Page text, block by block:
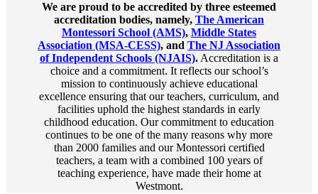
We are proud to be accredited by three esteemed
accreditation bodies, namely, The American
Montessori School (AMS), Middle States
Association (MSA-CESS), and The NJ Association
of Independent Schools (NJAIS). Accreditation is a
choice and a commitment. It reflects our school’s
mission to continuously achieve educational
excellence ensuring that our teachers, curriculum, and
facilities uphold the highest standards in early
childhood education. Our commitment to education
continues to be one of the many reasons why more
than 2000 families and our Montessori certified
teachers, a team with a combined 100 years of
teaching experience, have made their home at
Westmont.